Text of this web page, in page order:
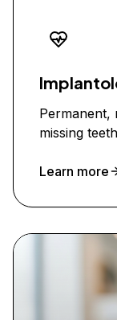
Permanent,
missing
Learn more